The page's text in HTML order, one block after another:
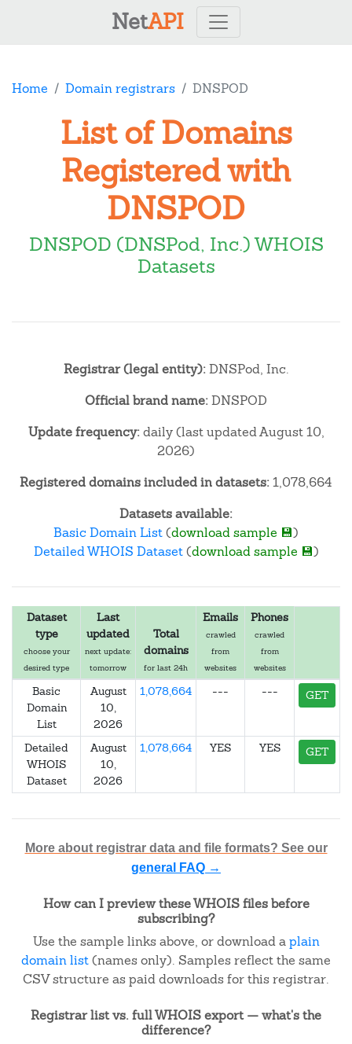
NetAPI
Home Domain registrars DNSPOD
List of Domains
Registered with
DNSPOD
DNSPOD (DNSPod, Inc.) WHOIS
Datasets
Registrar (legal entity):DNSPod, Inc.
Official brand name:DNSPOD
Update frequency:daily (last updated August 10,
2026)
Registered domains included in datasets:1,078,664
Datasets available:
Basic Domain List(download sample 💾)
Detailed WHOIS Dataset(download sample 💾)
Dataset
type
choose your
desired type
Last
updated
next update:
tomorrow
Total
domains
for last 24h
Emails
crawled
from
websites
Phones
crawled
from
websites
Basic
Domain
List
August
10,
2026
1,078,664 --- --- GET
Detailed
WHOIS
Dataset
August
10,
2026
1,078,664 YES YES GET
More about registrar data and file formats? See our
general FAQ →
How can I preview these WHOIS files before
subscribing?
Use the sample links above, or download aplain
domain list(names only). Samples reflect the same
CSV structure as paid downloads for this registrar.
Registrar list vs. full WHOIS export — what's the
difference?